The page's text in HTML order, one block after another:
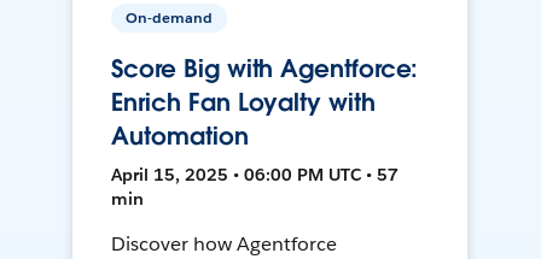
On-demand
Score Big with Agentforce:
Enrich Fan Loyalty with
Automation
April 15, 2025 • 06:00 PM UTC • 57
min
Discover how Agentforce